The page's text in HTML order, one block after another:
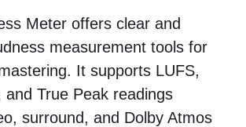
Meter offers clear and
measurement tools for
It supports LUFS,
and True Peak readings
surround, and Dolby Atmos